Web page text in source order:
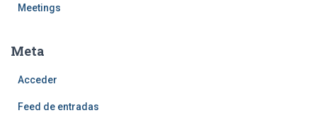
Meetings
Meta
Acceder
Feed de entradas